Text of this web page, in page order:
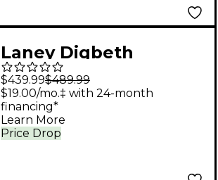
Laney Digbeth
Foundry DBF50 50W
1x10" Bass Combo
Amplifier - Black
$439.99$489.99
Price Drop
$19.00/mo.‡ with 24-month
financing*
Learn More